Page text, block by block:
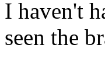
I haven't
seen the